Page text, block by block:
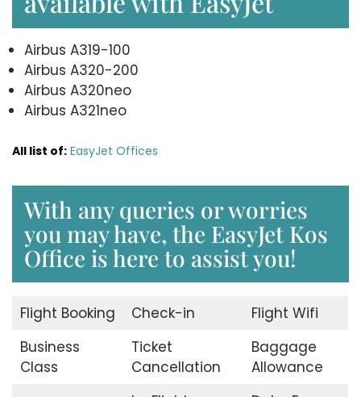
Airbus A319-100
Airbus A320-200
Airbus A320neo
Airbus A321neo
All list of: EasyJet Offices
With any queries or worries
you may have, the EasyJet Kos
Office is here to assist you!
Flight Booking Check-in
Flight Wifi
Business
Class
Ticket
Cancellation
Baggage
Allowance